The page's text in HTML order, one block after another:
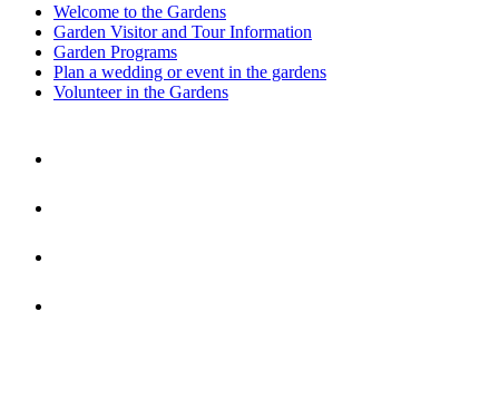
Welcome to the Gardens
Garden Visitor and Tour Information
Garden Programs
Plan a wedding or event in the gardens
Volunteer in the Gardens